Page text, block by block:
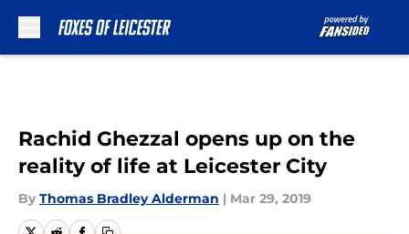
Rachid Ghezzal opens up on the
reality of life at Leicester City
By Thomas Bradley Alderman | Mar 29, 2019